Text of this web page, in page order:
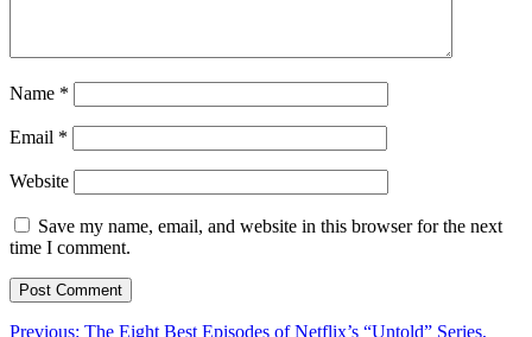
Name *
Email *
Website
Save my name, email, and website in this browser for the next
time I comment.
Previous: The Eight Best Episodes of Netflix’s “Untold” Series,